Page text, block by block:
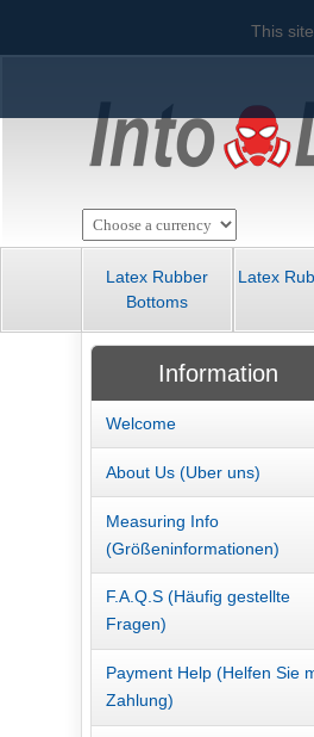
Latex Rubber
Bottoms
Latex
Information
Welcome
About Us (Uber uns)
Measuring Info
(Größeninformationen)
F.A.Q.S (Häufig gestellte
Fragen)
Payment Help (Helfen Sie
Zahlung)
This